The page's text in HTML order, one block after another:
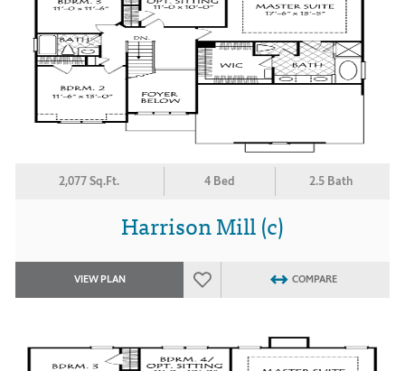
2,077 Sq.Ft. 4 Bed 2.5 Bath
Harrison Mill (c)
VIEW PLAN COMPARE